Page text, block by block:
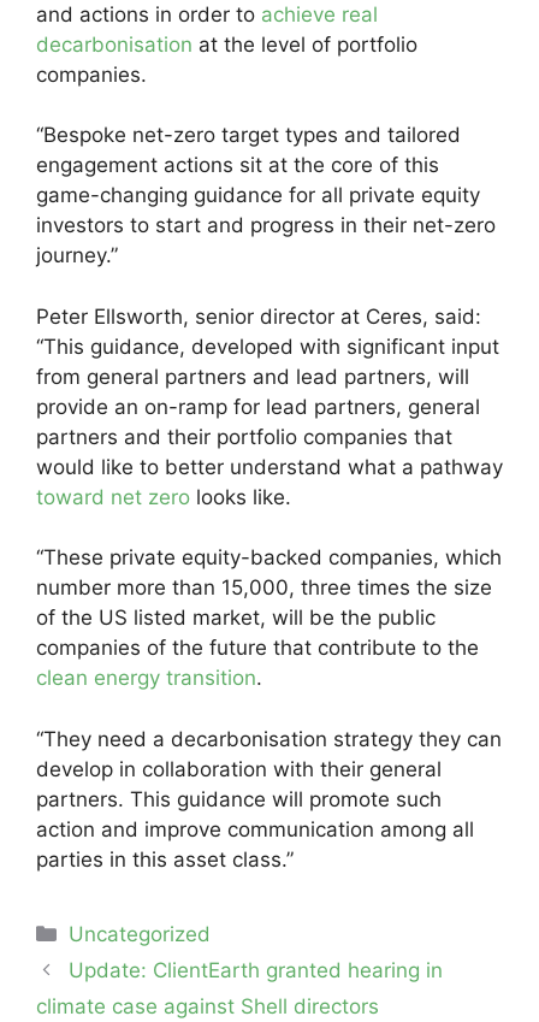
and actions in order to achieve real
decarbonisation at the level of portfolio
companies.
“Bespoke net-zero target types and tailored
engagement actions sit at the core of this
game-changing guidance for all private equity
investors to start and progress in their net-zero
journey.”
Peter Ellsworth, senior director at Ceres, said:
“This guidance, developed with significant input
from general partners and lead partners, will
provide an on-ramp for lead partners, general
partners and their portfolio companies that
would like to better understand what a pathway
toward net zero looks like.
“These private equity-backed companies, which
number more than 15,000, three times the size
of the US listed market, will be the public
companies of the future that contribute to the
clean energy transition.
“They need a decarbonisation strategy they can
develop in collaboration with their general
partners. This guidance will promote such
action and improve communication among all
parties in this asset class.”
Categories
Uncategorized
Post
navigation
Update: ClientEarth granted hearing in
climate case against Shell directors